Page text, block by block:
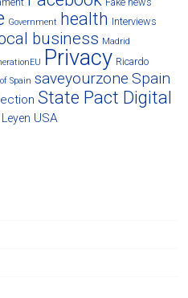
Government health Interviews
business Madrid
Privacy Ricardo
Spain saveyourzone Spain
State Pact Digital
USA